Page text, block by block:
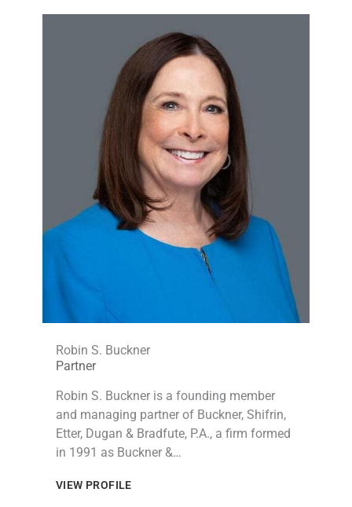
Robin S. Buckner
Partner
Robin S. Buckner is a founding member
and managing partner of Buckner, Shifrin,
Etter, Dugan & Bradfute, P.A., a firm formed
in 1991 as Buckner &…
VIEW PROFILE